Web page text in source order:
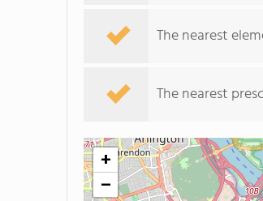
The nearest
The nearest
+
−